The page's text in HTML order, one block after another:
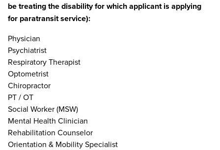
be treating the disability for which applicant is applying
for paratransit service):
Physician
Psychiatrist
Respiratory Therapist
Optometrist
Chiropractor
PT / OT
Social Worker (MSW)
Mental Health Clinician
Rehabilitation Counselor
Orientation & Mobility Specialist